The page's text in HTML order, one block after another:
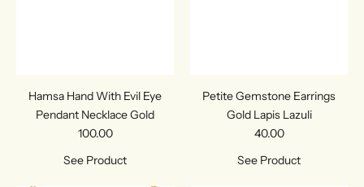
Hamsa Hand With Evil Eye
Pendant Necklace Gold
100.00
See Product
Petite Gemstone Earrings
Gold Lapis Lazuli
40.00
See Product